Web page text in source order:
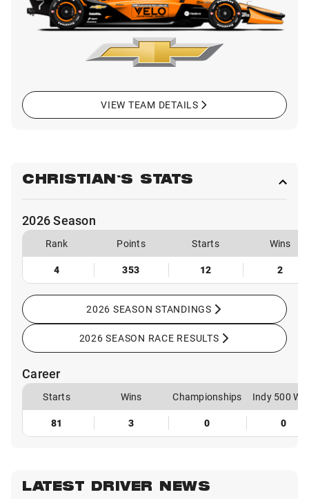
VIEW TEAM DETAILS
CHRISTIAN'S STATS
2026 Season
Rank Points Starts
Wins
4
353 12 2
2026 SEASON STANDINGS
2026 SEASON RACE RESULTS
Career
Starts Wins Championships
Indy 500
81
3 0 0
LATEST DRIVER NEWS